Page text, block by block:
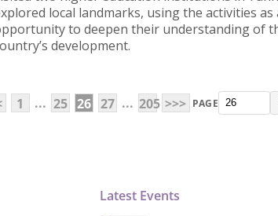
local landmarks, using the activities as
to deepen their understanding of
development.
1 ... 25 26 27 ... 205 >>> PAGE
Latest Events